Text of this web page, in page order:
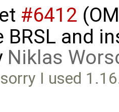
#6412
BRSL and
Niklas
I used